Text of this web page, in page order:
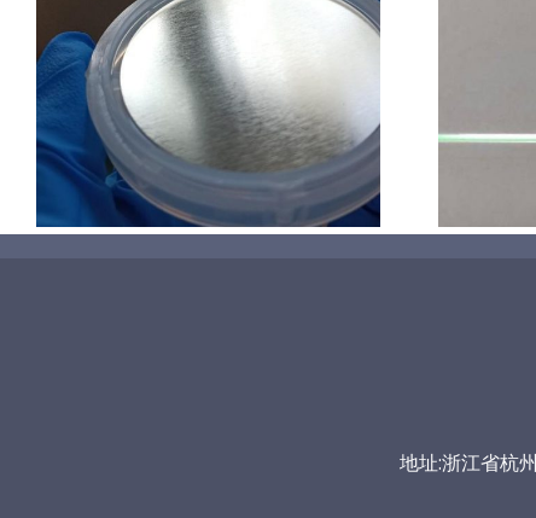
超声波喷涂机喷涂导尿包
地址:浙江省杭